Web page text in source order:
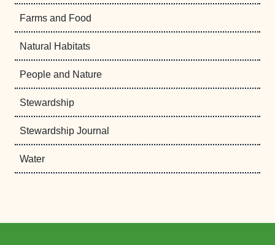
Farms and Food
Natural Habitats
People and Nature
Stewardship
Stewardship Journal
Water